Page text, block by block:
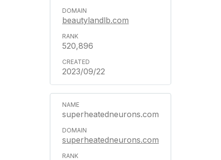
beautylandlb.com
520,896
2023/09/22
superheatedneurons.com
superheatedneurons.com